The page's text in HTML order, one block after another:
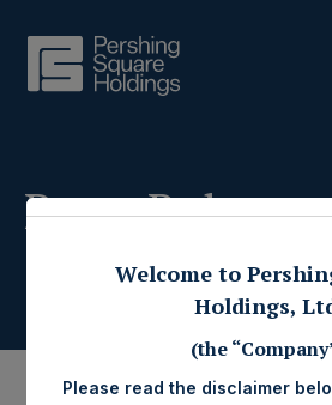
Press Releases
Welcome to
Holdings,
(the
Please read the disclaimer